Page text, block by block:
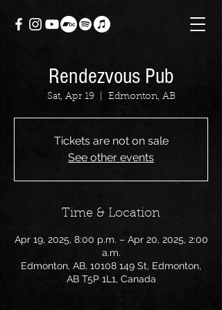
Rendezvous Pub
Sat, Apr 19
  |
Edmonton, AB
Tickets are not on sale
See other events
Time & Location
Apr 19, 2025, 8:00 p.m. – Apr 20, 2025, 2:00
a.m.
Edmonton, AB, 10108 149 St, Edmonton,
AB T5P 1L1, Canada